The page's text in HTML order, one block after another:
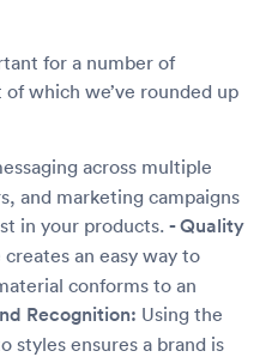
for a number of
which we’ve rounded up
across multiple
and marketing campaigns
in your products.- Quality
an easy way to
conforms to an
Recognition: Using the
styles ensures a brand is